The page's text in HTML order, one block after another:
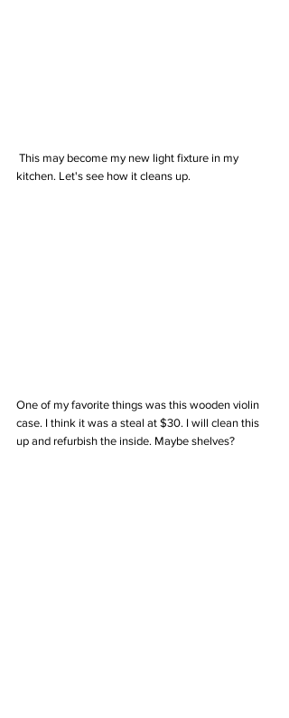
kitchen. Let's see how it cleans up.
One of my favorite things was this wooden violin
case. I think it was a steal at $30. I will clean this
up and refurbish the inside. Maybe shelves?